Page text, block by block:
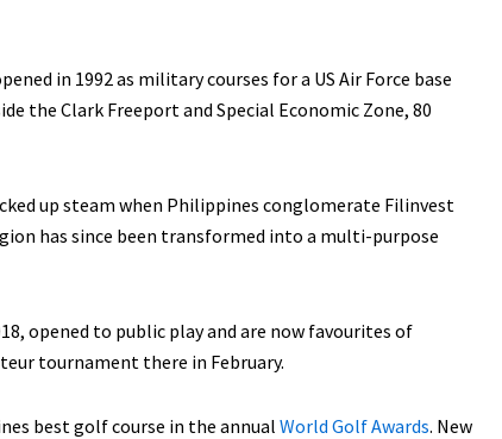
in 1992 as military courses for a US Air Force base
the Clark Freeport and Special Economic Zone, 80
up steam when Philippines conglomerate Filinvest
has since been transformed into a multi-purpose
opened to public play and are now favourites of
tournament there in February.
best golf course in the annual World Golf Awards. New